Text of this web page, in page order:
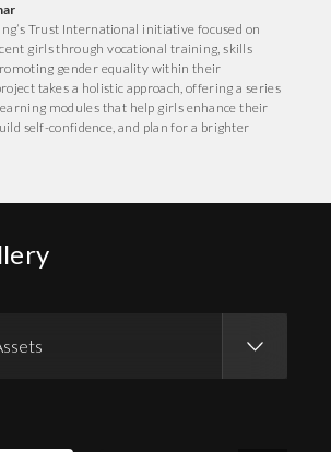
Trust International initiative focused on
girls through vocational training, skills
gender equality within their
takes a holistic approach, offering a series
modules that help girls enhance their
self-confidence, and plan for a brighter